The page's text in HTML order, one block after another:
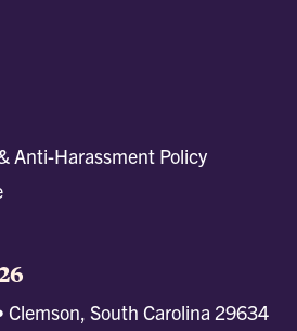
Anti-Harassment Policy
Clemson, South Carolina 29634